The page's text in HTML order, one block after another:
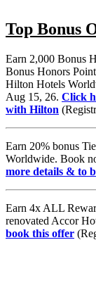
Top Bonus
Earn 2,000 Bonus
Bonus Honors
Hilton Hotels
Aug 15, 26. Click
with Hilton
Earn 20% bonus
Worldwide. Book
more details & to
Earn 4x ALL
renovated Accor
book this offer